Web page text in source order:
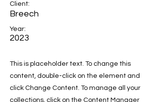
Client:
Breech
Year:
2023
This is placeholder text. To change this
content, double-click on the element and
click Change Content. To manage all your
collections, click on the Content Manager